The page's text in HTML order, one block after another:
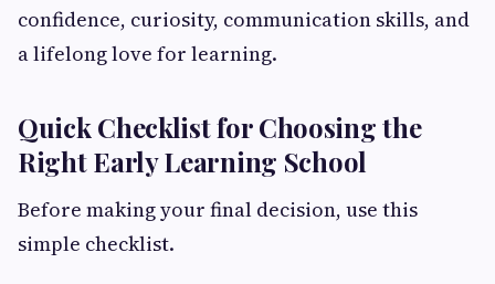
confidence, curiosity, communication skills, and
a lifelong love for learning.
Quick Checklist for Choosing the
Right Early Learning School
Before making your final decision, use this
simple checklist.